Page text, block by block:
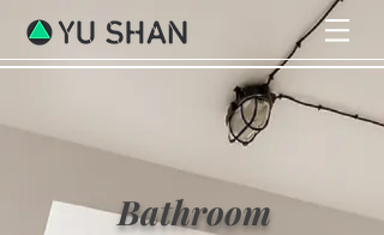
Bathroom